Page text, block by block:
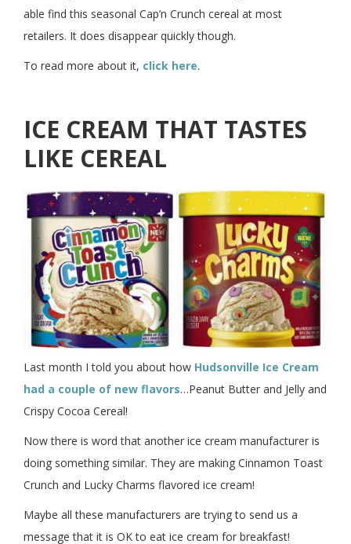
able find this seasonal Cap’n Crunch cereal at most
retailers. It does disappear quickly though.
To read more about it, click here.
ICE CREAM THAT TASTES
LIKE CEREAL
Last month I told you about how Hudsonville Ice Cream
had a couple of new flavors…Peanut Butter and Jelly and
Crispy Cocoa Cereal!
Now there is word that another ice cream manufacturer is
doing something similar. They are making Cinnamon Toast
Crunch and Lucky Charms flavored ice cream!
Maybe all these manufacturers are trying to send us a
message that it is OK to eat ice cream for breakfast!